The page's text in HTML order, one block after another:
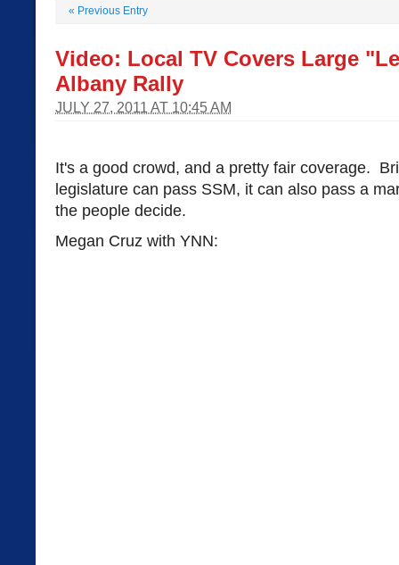
« Previous Entry
Video: Local TV Covers Large
Albany Rally
JULY 27, 2011 AT 10:45 AM
It's a good crowd, and a pretty fair coverage.
legislature can pass SSM, it can also pass a
the people decide.
Megan Cruz with YNN: